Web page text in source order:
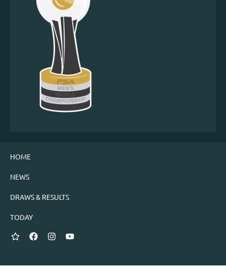
HOME
NEWS
DRAWS & RESULTS
TODAY
TwitterFacebookInstagramYouTube